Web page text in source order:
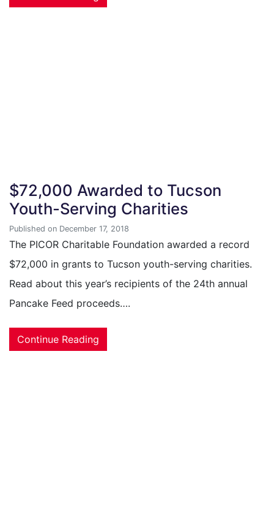
$72,000 Awarded to Tucson
Youth-Serving Charities
Published on December 17, 2018
The PICOR Charitable Foundation awarded a record
$72,000 in grants to Tucson youth-serving charities.
Read about this year’s recipients of the 24th annual
Pancake Feed proceeds….
Continue Reading